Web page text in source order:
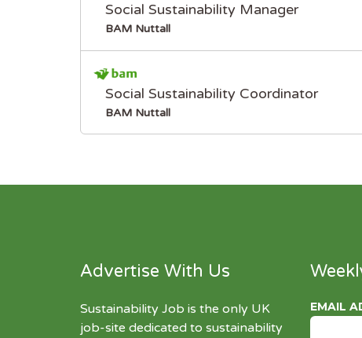
Social Sustainability Manager
BAM Nuttall
Social Sustainability Coordinator
BAM Nuttall
Advertise With Us
Sustainability Job is the only UK
job-site dedicated to sustainability
EMAIL